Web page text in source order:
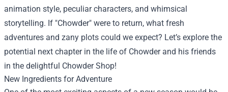
animation style, peculiar characters, and whimsical
storytelling. If "Chowder" were to return, what fresh
adventures and zany plots could we expect? Let’s explore the
potential next chapter in the life of Chowder and his friends
in the delightful Chowder Shop!
New Ingredients for Adventure